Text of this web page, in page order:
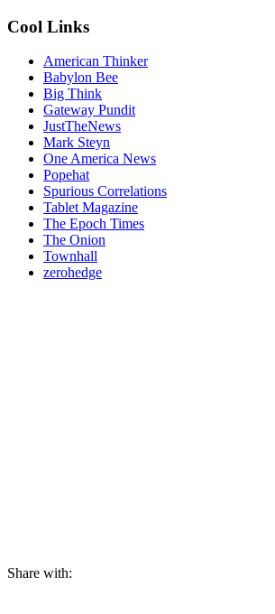
Cool Links
American Thinker
Babylon Bee
Big Think
Gateway Pundit
JustTheNews
Mark Steyn
One America News
Popehat
Spurious Correlations
Tablet Magazine
The Epoch Times
The Onion
Townhall
zerohedge
Share with: